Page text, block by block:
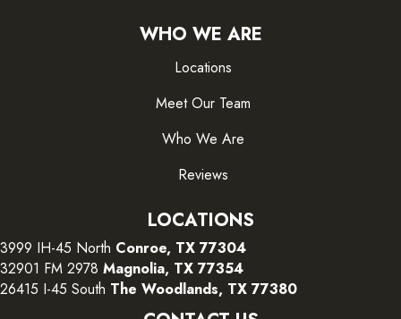
WHO WE ARE
Locations
Meet Our Team
Who We Are
Reviews
LOCATIONS
3999 IH-45 North Conroe, TX 77304
32901 FM 2978 Magnolia, TX 77354
26415 I-45 South The Woodlands, TX 77380